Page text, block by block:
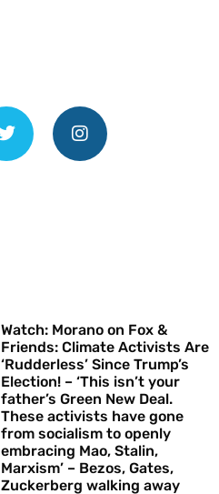
Watch: Morano on Fox &
Friends: Climate Activists Are
‘Rudderless’ Since Trump’s
Election! – ‘This isn’t your
father’s Green New Deal.
These activists have gone
from socialism to openly
embracing Mao, Stalin,
Marxism’ – Bezos, Gates,
Zuckerberg walking away